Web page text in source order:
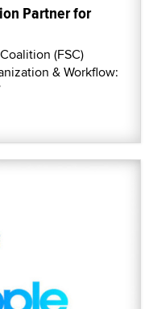
Partner for
(FSC)
& Workflow: